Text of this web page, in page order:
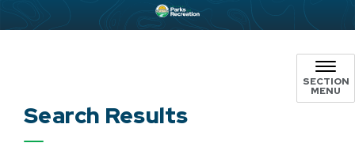
SECTION
MENU
Search Results